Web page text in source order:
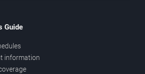
Guide
information